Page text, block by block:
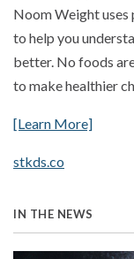
Noom Weight
to help you
better. No foods
to make healthier
[Learn More]
stkds.co
IN THE NEWS